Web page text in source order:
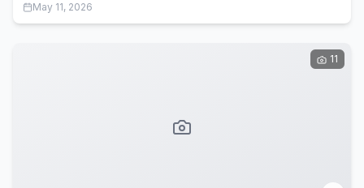
May 11, 2026
11